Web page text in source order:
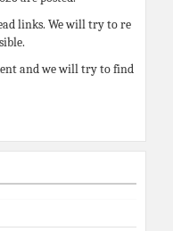
links. We will try to re
and we will try to find